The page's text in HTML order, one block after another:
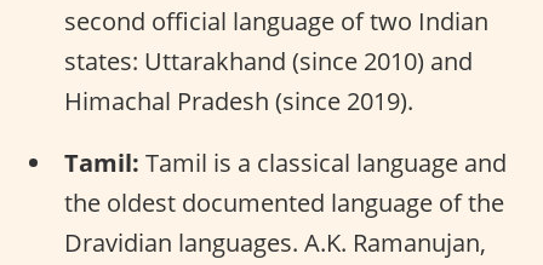
second official language of two Indian
states: Uttarakhand (since 2010) and
Himachal Pradesh (since 2019).
Tamil: Tamil is a classical language and
the oldest documented language of the
Dravidian languages. A.K. Ramanujan,